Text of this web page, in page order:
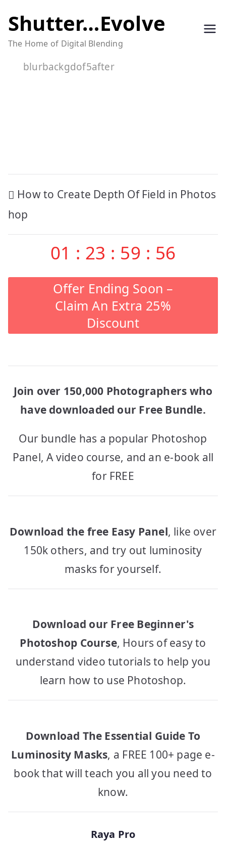
to
content
Shutter…Evolve
The Home of Digital Blending
blurbackgdof5after
Post
navigation
How to Create Depth Of Field in Photos
hop
01 : 23 : 59 : 56
Offer Ending Soon –
Claim An Extra 25%
Discount
Join over 150,000 Photographers who
have downloaded our Free Bundle.
Our bundle has a popular Photoshop
Panel, A video course, and an e-book all
for FREE
Download the free Easy Panel, like over
150k others, and try out luminosity
masks for yourself.
Download our Free Beginner's
Photoshop Course, Hours of easy to
understand video tutorials to help you
learn how to use Photoshop.
Download The Essential Guide To
Luminosity Masks, a FREE 100+ page e-
book that will teach you all you need to
know.
Raya Pro